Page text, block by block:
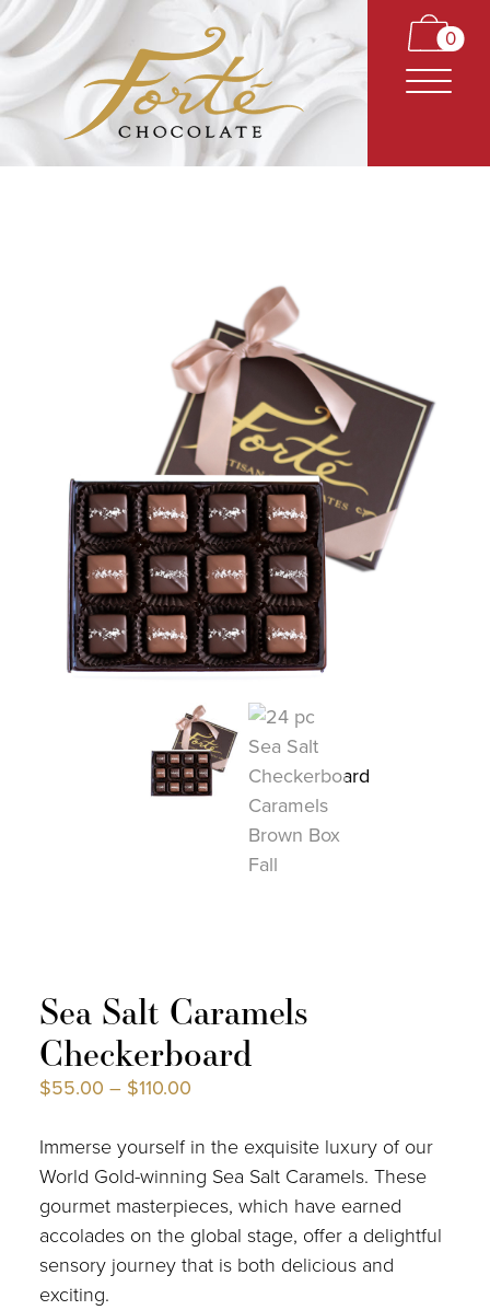
0
CARAMELS
TRUFFLES
BARS
CLASSICS
COLLECTIONS
SHOP
ABOUT US
MY ACCOUNT
Sea Salt Caramels
Checkerboard
$55.00 – $110.00
Immerse yourself in the exquisite luxury of our
World Gold-winning Sea Salt Caramels. These
gourmet masterpieces, which have earned
accolades on the global stage, offer a delightful
sensory journey that is both delicious and
exciting.